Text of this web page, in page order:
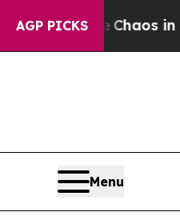
AGP PICKS
CollapseChaos in
Menu